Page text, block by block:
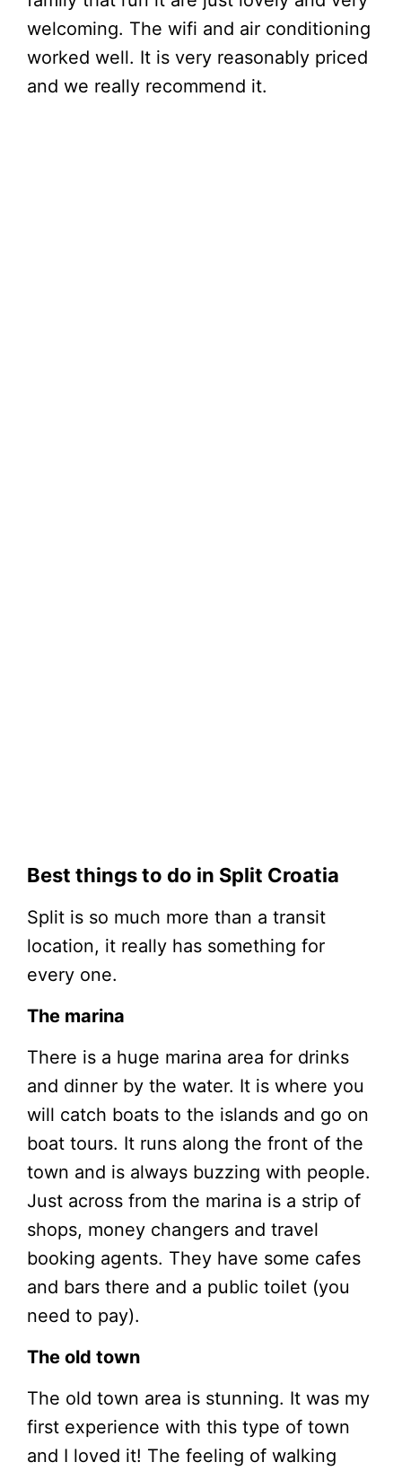
welcoming. The wifi and air conditioning
worked well. It is very reasonably priced
and we really recommend it.
Best things to do in Split Croatia
Split is so much more than a transit
location, it really has something for
every one.
The marina
There is a huge marina area for drinks
and dinner by the water. It is where you
will catch boats to the islands and go on
boat tours. It runs along the front of the
town and is always buzzing with people.
Just across from the marina is a strip of
shops, money changers and travel
booking agents. They have some cafes
and bars there and a public toilet (you
need to pay).
The old town
The old town area is stunning. It was my
first experience with this type of town
and I loved it! The feeling of walking